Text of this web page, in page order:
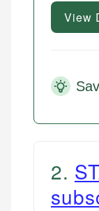
View
2.